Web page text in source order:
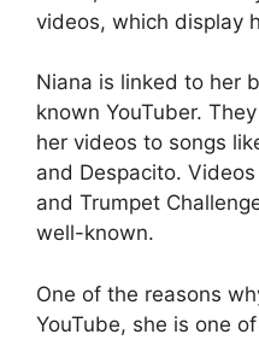
videos, which display
Niana is linked to her
known YouTuber.
her videos to songs
and Despacito.
and Trumpet
well-known.
One of the reasons
YouTube, she is one